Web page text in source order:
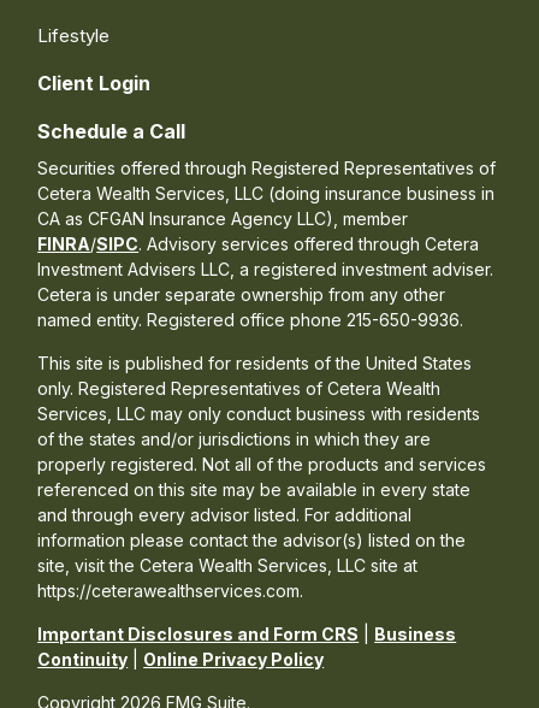
Lifestyle
Client Login
Schedule a Call
Copyright 2026 FMG Suite.
Securities offered through Registered Representatives of
Cetera Wealth Services, LLC (doing insurance business in
CA as CFGAN Insurance Agency LLC), member
FINRA/SIPC. Advisory services offered through Cetera
Investment Advisers LLC, a registered investment adviser.
Cetera is under separate ownership from any other
named entity. Registered office phone 215-650-9936.
This site is published for residents of the United States
only. Registered Representatives of Cetera Wealth
Services, LLC may only conduct business with residents
of the states and/or jurisdictions in which they are
properly registered. Not all of the products and services
referenced on this site may be available in every state
and through every advisor listed. For additional
information please contact the advisor(s) listed on the
site, visit the Cetera Wealth Services, LLC site at
https://ceterawealthservices.com.
Important Disclosures and Form CRS
Business
Continuity
Online Privacy Policy